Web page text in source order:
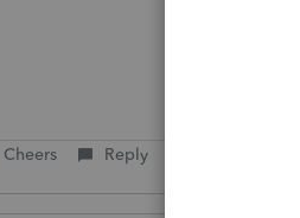
Cheers Reply